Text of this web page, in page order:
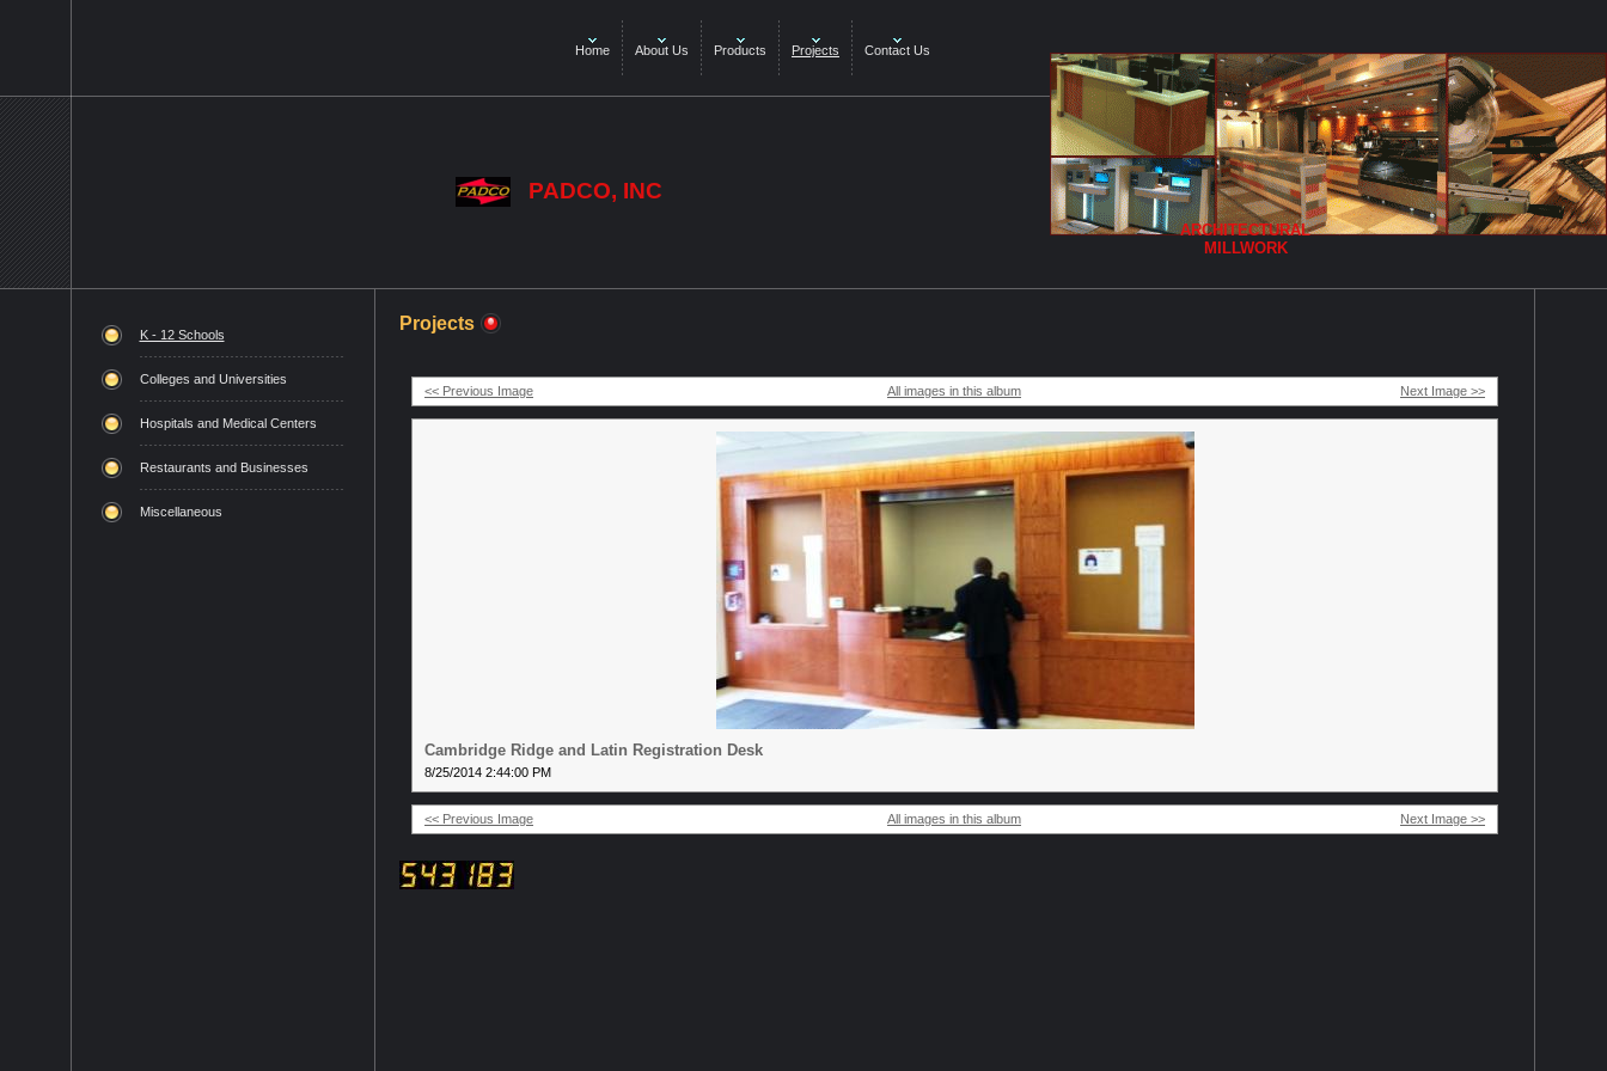
Home About Us Products Projects Contact Us
PADCO, INC
ARCHITECTURAL
MILLWORK
K - 12 Schools
Colleges and Universities
Hospitals and Medical Centers
Restaurants and Businesses
Miscellaneous
Projects
<< Previous Image All images in this album Next Image >>
Cambridge Ridge and Latin Registration Desk
8/25/2014 2:44:00 PM
<< Previous Image All images in this album Next Image >>